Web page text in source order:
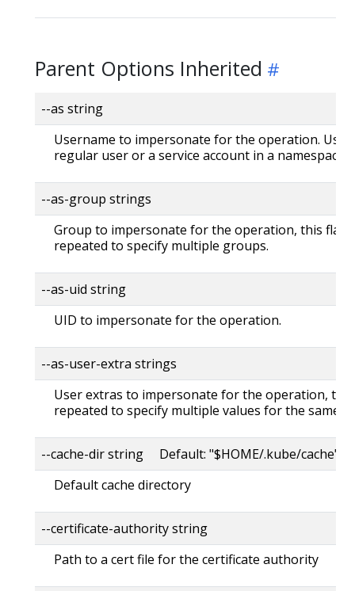
Parent Options Inherited
--as string
Username to impersonate for the operation. User
regular user or a service account in a namespace.
--as-group strings
Group to impersonate for the operation, this flag
repeated to specify multiple groups.
--as-uid string
UID to impersonate for the operation.
--as-user-extra strings
User extras to impersonate for the operation, this
repeated to specify multiple values for the same
--cache-dir string Default: "$HOME/.kube/cache"
Default cache directory
--certificate-authority string
Path to a cert file for the certificate authority